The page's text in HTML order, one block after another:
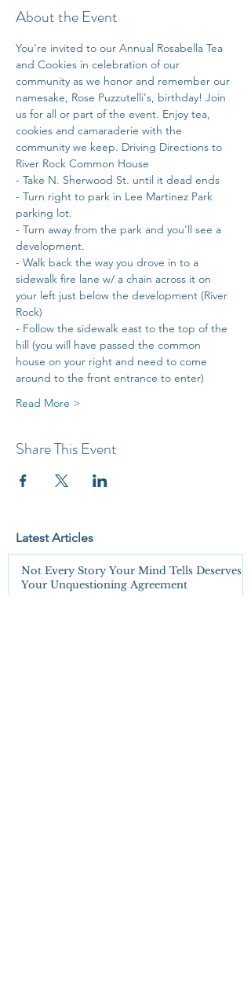
About the Event
You're invited to our Annual Rosabella Tea
and Cookies in celebration of our
community as we honor and remember our
namesake, Rose Puzzutelli's, birthday! Join
us for all or part of the event. Enjoy tea,
cookies and camaraderie with the
community we keep. Driving Directions to
River Rock Common House
- Take N. Sherwood St. until it dead ends
- Turn right to park in Lee Martinez Park
parking lot.
- Turn away from the park and you'll see a
development.
- Walk back the way you drove in to a
sidewalk fire lane w/ a chain across it on
your left just below the development (River
Rock)
- Follow the sidewalk east to the top of the
hill (you will have passed the common
house on your right and need to come
around to the front entrance to enter)
Read More >
Share This Event
Latest Articles
Not Every Story Your Mind Tells Deserves
Your Unquestioning Agreement